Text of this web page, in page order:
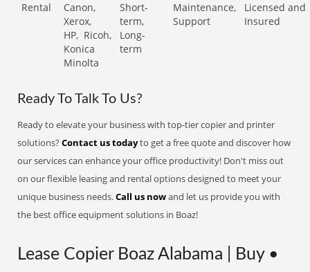
Rental
Canon,
Xerox,
HP, Ricoh,
Konica
Minolta
Short-
term,
Long-
term
Maintenance,
Support
Licensed and
Insured
Ready To Talk To Us?
Ready to elevate your business with top-tier copier and printer
solutions?Contact us todayto get a free quote and discover how
our services can enhance your office productivity! Don't miss out
on our flexible leasing and rental options designed to meet your
unique business needs.Call us nowand let us provide you with
the best office equipment solutions in Boaz!
Lease Copier Boaz Alabama | Buy •